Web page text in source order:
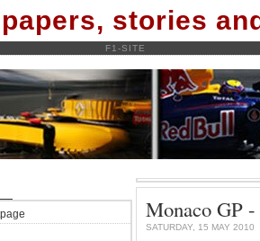
stories
F1-SITE
Monaco GP
SATURDAY, 15 MAY 2010